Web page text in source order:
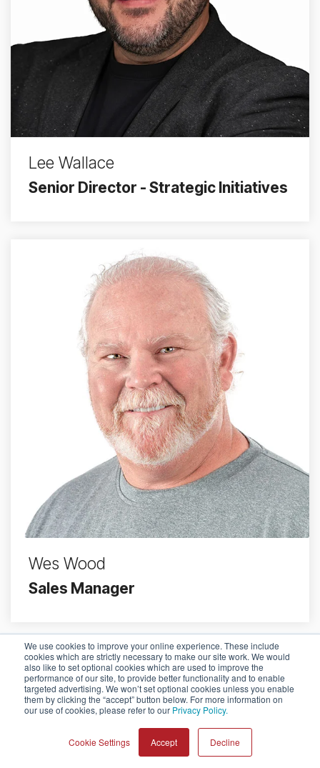
We use cookies to improve your online experience. These include
cookies which are strictly necessary to make our site work. We would
also like to set optional cookies which are used to improve the
performance of our site, to provide better functionality and to enable
targeted advertising. We won’t set optional cookies unless you enable
them by clicking the “accept” button below. For more information on
our use of cookies, please refer to our Privacy Policy.
Cookie Settings Accept Decline
Lee Wallace
Senior Director - Strategic Initiatives
Wes Wood
Sales Manager
© 2026 Pulsara